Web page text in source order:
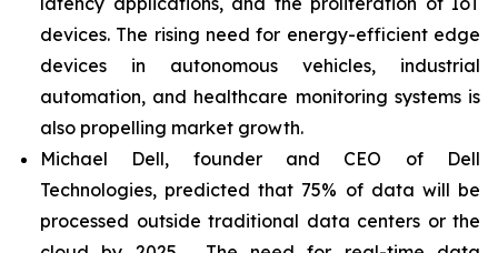
devices. The rising need for energy-efficient edge
devices in autonomous vehicles, industrial
automation, and healthcare monitoring systems is
also propelling market growth.
Michael Dell, founder and CEO of Dell
Technologies, predicted that 75% of data will be
processed outside traditional data centers or the